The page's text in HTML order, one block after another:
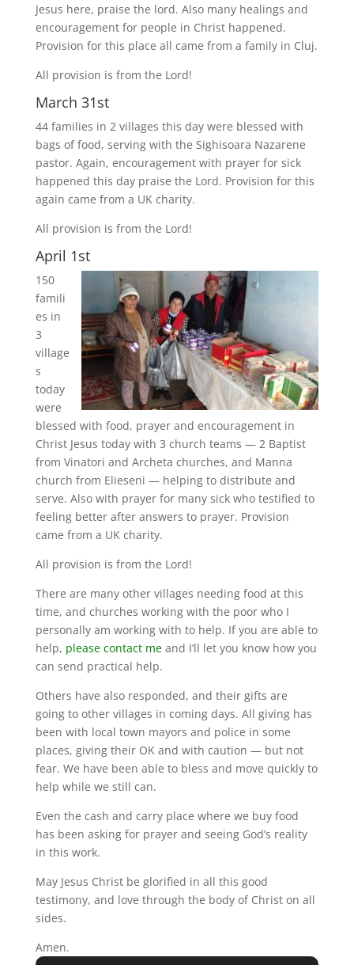
Jesus here, praise the lord. Also many healings and
encouragement for people in Christ happened.
Provision for this place all came from a family in Cluj.
All provision is from the Lord!
March 31st
44 families in 2 villages this day were blessed with
bags of food, serving with the Sighisoara Nazarene
pastor. Again, encouragement with prayer for sick
happened this day praise the Lord. Provision for this
again came from a UK charity.
All provision is from the Lord!
April 1st
150
famili
es in
3
village
s
today
were
blessed with food, prayer and encouragement in
Christ Jesus today with 3 church teams — 2 Baptist
from Vinatori and Archeta churches, and Manna
church from Elieseni — helping to distribute and
serve. Also with prayer for many sick who testified to
feeling better after answers to prayer. Provision
came from a UK charity.
All provision is from the Lord!
There are many other villages needing food at this
time, and churches working with the poor who I
personally am working with to help. If you are able to
help, please contact meand I’ll let you know how you
can send practical help.
Others have also responded, and their gifts are
going to other villages in coming days. All giving has
been with local town mayors and police in some
places, giving their OK and with caution — but not
fear. We have been able to bless and move quickly to
help while we still can.
Even the cash and carry place where we buy food
has been asking for prayer and seeing God’s reality
in this work.
May Jesus Christ be glorified in all this good
testimony, and love through the body of Christ on all
sides.
Amen.